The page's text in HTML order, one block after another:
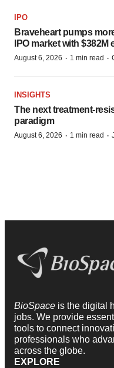
IPO
Braveheart pumps
IPO market with
August 6, 2026 · 1 min read ·
INSIGHTS
The next treatment-
paradigm
August 6, 2026 · 1 min read ·
BioSpace is the digital
jobs. We provide
tools to connect
professionals who
across the globe.
EXPLORE